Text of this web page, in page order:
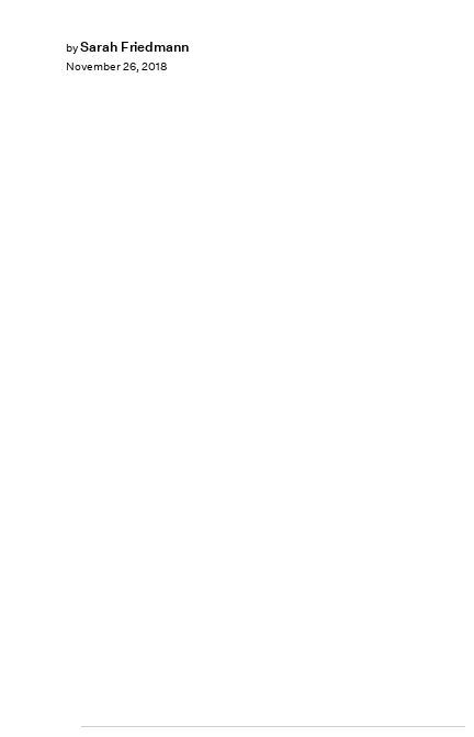
bySarah Friedmann
November 26, 2018